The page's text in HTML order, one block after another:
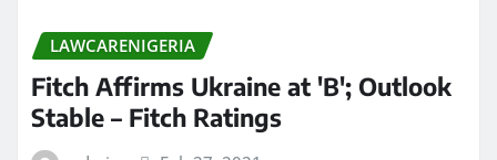
LAWCARENIGERIA
Fitch Affirms Ukraine at 'B'; Outlook
Stable – Fitch Ratings